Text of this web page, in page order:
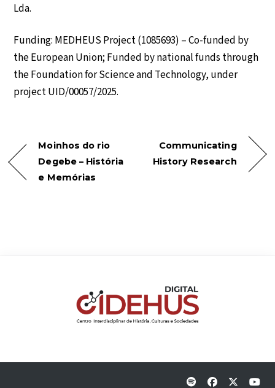
Lda.
Funding: MEDHEUS Project (1085693) – Co-funded by
the European Union; Funded by national funds through
the Foundation for Science and Technology, under
project UID/00057/2025.
Moinhos do rio
Degebe – História
e Memórias
Communicating
History Research